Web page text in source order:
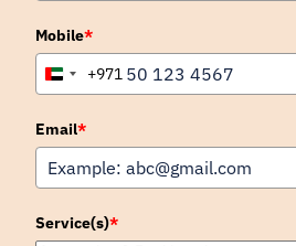
Mobile*
United
Emirates
+971
+971
Email*
Service(s)*